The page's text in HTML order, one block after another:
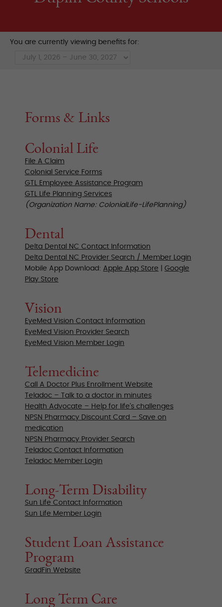
You are currently viewing benefits for:
Forms & Links
Colonial Life
File A Claim
Colonial Service Forms
GTL Employee Assistance Program
GTL Life Planning Services
(Organization Name: ColonialLife-LifePlanning)
Dental
Delta Dental NC Contact Information
Delta Dental NC Provider Search / Member Login
Mobile App Download: Apple App Store
Google
Play Store
Vision
EyeMed Vision Contact Information
EyeMed Vision Provider Search
EyeMed Vision Member Login
Telemedicine
Call A Doctor Plus Enrollment Website
Teladoc – Talk to a doctor in minutes
Health Advocate – Help for life’s challenges
NPSN Pharmacy Discount Card – Save on
medication
NPSN Pharmacy Provider Search
Teladoc Contact Information
Teladoc Member Login
Long-Term Disability
Sun Life Contact Information
Sun Life Member Login
Student Loan Assistance
Program
GradFin Website
Long Term Care